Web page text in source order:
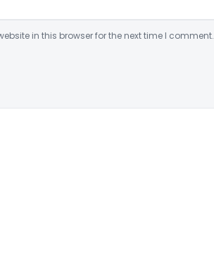
in this browser for the next time I comment.